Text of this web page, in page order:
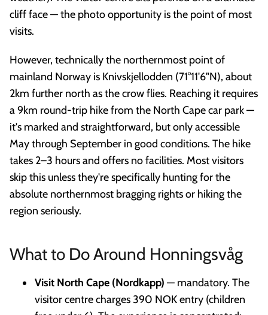
cliff face — the photo opportunity is the point of most
visits.
However, technically the northernmost point of
mainland Norway is Knivskjellodden (71°11'6"N), about
2km further north as the crow flies. Reaching it requires
a 9km round-trip hike from the North Cape car park —
it's marked and straightforward, but only accessible
May through September in good conditions. The hike
takes 2–3 hours and offers no facilities. Most visitors
skip this unless they're specifically hunting for the
absolute northernmost bragging rights or hiking the
region seriously.
What to Do Around Honningsvåg
Visit North Cape (Nordkapp) — mandatory. The
visitor centre charges 390 NOK entry (children